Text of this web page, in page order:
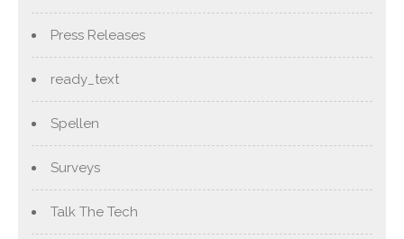
Press Releases
ready_text
Spellen
Surveys
Talk The Tech